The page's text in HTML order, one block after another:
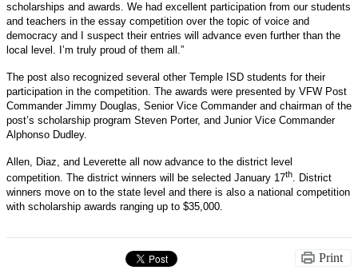
scholarships and awards. We had excellent participation from our students
and teachers in the essay competition over the topic of voice and
democracy and I suspect their entries will advance even further than the
local level. I’m truly proud of them all.”
The post also recognized several other Temple ISD students for their
participation in the competition. The awards were presented by VFW Post
Commander Jimmy Douglas, Senior Vice Commander and chairman of the
post’s scholarship program Steven Porter, and Junior Vice Commander
Alphonso Dudley.
Allen, Diaz, and Leverette all now advance to the district level
competition. The district winners will be selected January 17th
. District
winners move on to the state level and there is also a national competition
with scholarship awards ranging up to $35,000.
Print